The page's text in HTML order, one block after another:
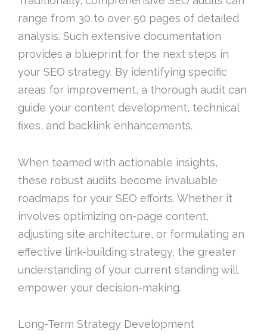
range from 30 to over 50 pages of detailed
analysis. Such extensive documentation
provides a blueprint for the next steps in
your SEO strategy. By identifying specific
areas for improvement, a thorough audit can
guide your content development, technical
fixes, and backlink enhancements.
When teamed with actionable insights,
these robust audits become invaluable
roadmaps for your SEO efforts. Whether it
involves optimizing on-page content,
adjusting site architecture, or formulating an
effective link-building strategy, the greater
understanding of your current standing will
empower your decision-making.
Long-Term Strategy Development